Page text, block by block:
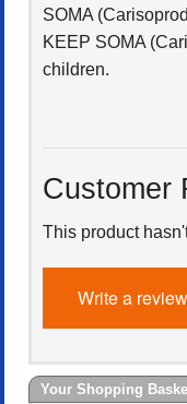
SOMA
KEEP SOMA
children.
Customer
This product
Write a review
Your Shopping